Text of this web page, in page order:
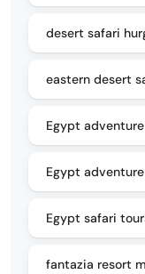
desert safari
eastern desert
Egypt
Egypt
Egypt safari
fantazia resort